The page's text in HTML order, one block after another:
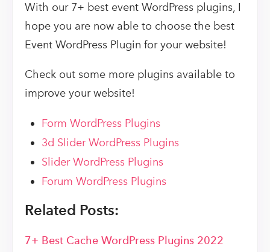
With our 7+ best event WordPress plugins, I
hope you are now able to choose the best
Event WordPress Plugin for your website!
Check out some more plugins available to
improve your website!
Form WordPress Plugins
3d Slider WordPress Plugins
Slider WordPress Plugins
Forum WordPress Plugins
Related Posts:
7+ Best Cache WordPress Plugins 2022